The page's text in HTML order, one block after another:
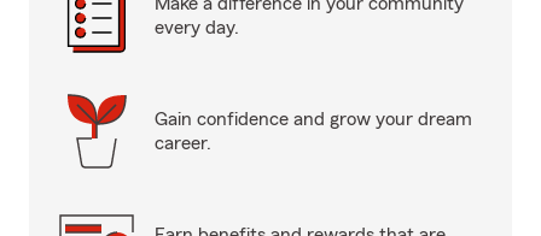
every day.
Gain confidence and grow your dream
career.